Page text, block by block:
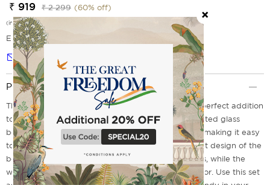
₹ 919 ₹ 2 299 (60% off)
(incl. of all taxes)
EMI Options Available
Notify me
Product Description
The Signature Windows Bowls and Tray Set is the perfect addition
to any home. The set includes three beautifully crafted glass
bowls that fit perfectly into the sleek wooden tray, making it easy
to serve snacks or store small items. The transparent design of the
bowls allows for easy identification of their contents, while the
wooden tray adds a touch of elegance to your decor. Use this set